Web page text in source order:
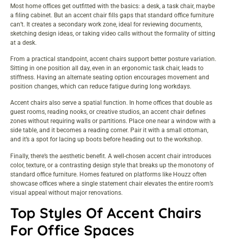
Most home offices get outfitted with the basics: a desk, a task chair, maybe
a filing cabinet. But an accent chair fills gaps that standard office furniture
can’t. It creates a secondary work zone, ideal for reviewing documents,
sketching design ideas, or taking video calls without the formality of sitting
at a desk.
From a practical standpoint, accent chairs support better posture variation.
Sitting in one position all day, even in an ergonomic task chair, leads to
stiffness. Having an alternate seating option encourages movement and
position changes, which can reduce fatigue during long workdays.
Accent chairs also serve a spatial function. In home offices that double as
guest rooms, reading nooks, or creative studios, an accent chair defines
zones without requiring walls or partitions. Place one near a window with a
side table, and it becomes a reading corner. Pair it with a small ottoman,
and it’s a spot for lacing up boots before heading out to the workshop.
Finally, there’s the aesthetic benefit. A well-chosen accent chair introduces
color, texture, or a contrasting design style that breaks up the monotony of
standard office furniture. Homes featured on platforms like Houzz often
showcase offices where a single statement chair elevates the entire room’s
visual appeal without major renovations.
Top Styles Of Accent Chairs
For Office Spaces